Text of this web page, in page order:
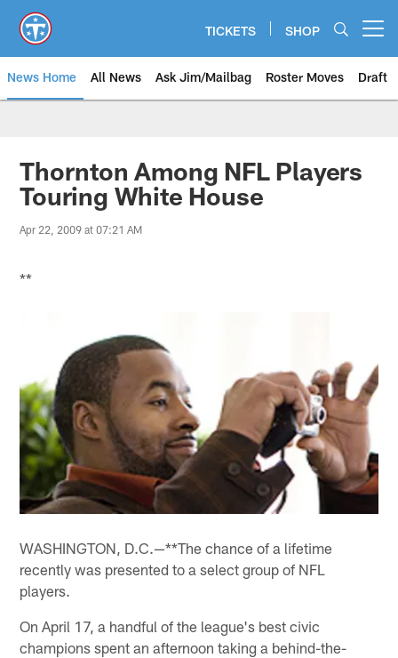
main
content
TICKETS SHOP
News Home All News Ask Jim/Mailbag Roster Moves Draft
Thornton Among NFL Players
Touring White House
Apr 22, 2009 at 07:21 AM
**
WASHINGTON, D.C.—**The chance of a lifetime
recently was presented to a select group of NFL
players.
On April 17, a handful of the league's best civic
champions spent an afternoon taking a behind-the-